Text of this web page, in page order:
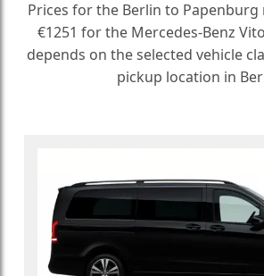
Prices for the Berlin to
€1251 for the Mercedes-Benz
depends on the selected vehicle
pickup location in